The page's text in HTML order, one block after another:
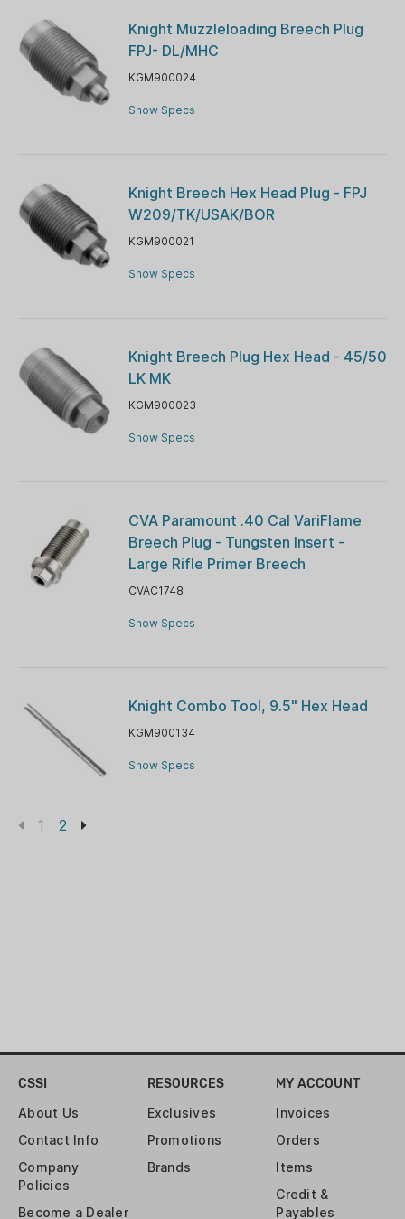
Knight Muzzleloading Breech Plug
FPJ- DL/MHC
KGM900024
Show Specs
Knight Breech Hex Head Plug - FPJ
W209/TK/USAK/BOR
KGM900021
Show Specs
Knight Breech Plug Hex Head - 45/50
LK MK
KGM900023
Show Specs
CVA Paramount .40 Cal VariFlame
Breech Plug - Tungsten Insert -
Large Rifle Primer Breech
CVAC1748
Show Specs
Knight Combo Tool, 9.5" Hex Head
KGM900134
Show Specs
1 2
CSSI
About Us
Contact Info
Company
Policies
Become a Dealer
RESOURCES
Exclusives
Promotions
Brands
MY ACCOUNT
Invoices
Orders
Items
Credit &
Payables